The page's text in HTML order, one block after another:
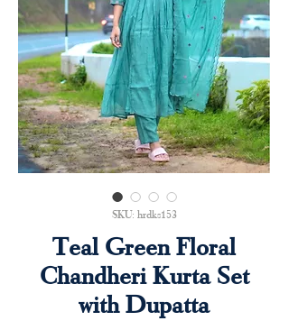
SKU: hrdks153
Teal Green Floral
Chandheri Kurta Set
with Dupatta